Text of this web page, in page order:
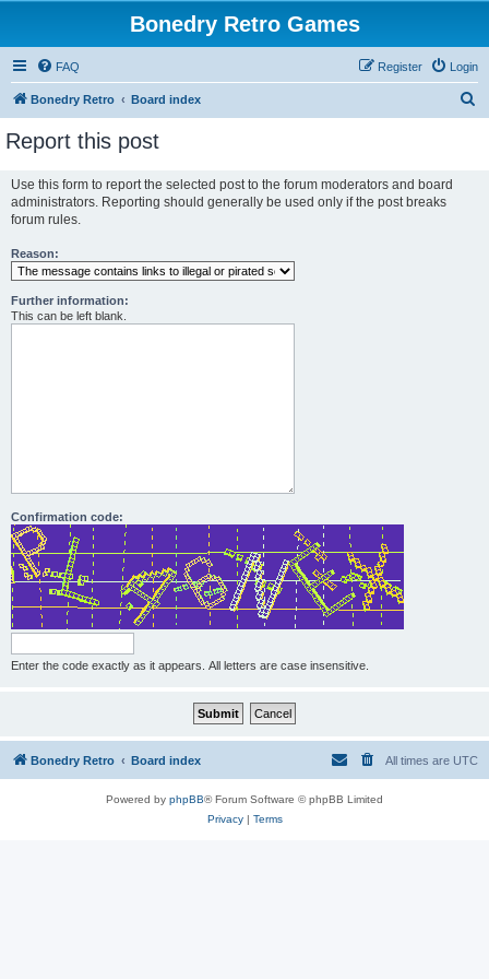
Bonedry Retro Games
FAQ Login
Register
Bonedry Retro Board index
Report this post
Use this form to report the selected post to the forum moderators and board
administrators. Reporting should generally be used only if the post breaks
forum rules.
Reason:
Further information:
This can be left blank.
Confirmation code:
Enter the code exactly as it appears. All letters are case insensitive.
Bonedry Retro Board index All times are UTC
Powered by phpBB® Forum Software © phpBB Limited
Privacy| Terms